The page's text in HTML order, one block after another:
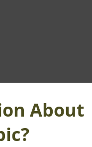
About